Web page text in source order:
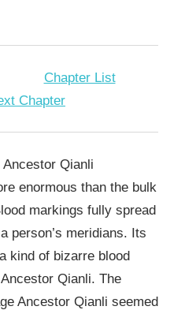
Chapter List
Chapter
Qianli
enormous than the bulk
markings fully spread
person’s meridians. Its
kind of bizarre blood
Qianli. The
Ancestor Qianli seemed